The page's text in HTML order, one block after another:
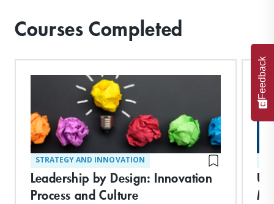
Courses Completed
STRATEGY AND INNOVATION
Leadership by Design: Innovation
Process and Culture
Feedback